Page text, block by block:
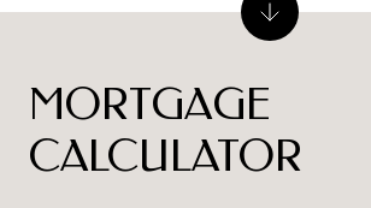
MORTGAGE
CALCULATOR